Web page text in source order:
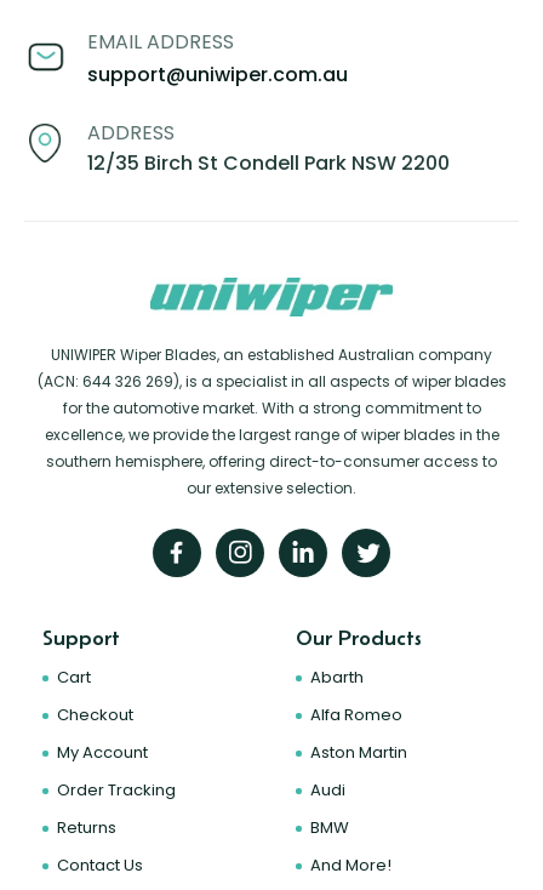
EMAIL ADDRESS
support@uniwiper.com.au
ADDRESS
12/35 Birch St Condell Park NSW 2200
UNIWIPER Wiper Blades, an established Australian company
(ACN: 644 326 269), is a specialist in all aspects of wiper blades
for the automotive market. With a strong commitment to
excellence, we provide the largest range of wiper blades in the
southern hemisphere, offering direct-to-consumer access to
our extensive selection.
Support
Cart
Checkout
My Account
Order Tracking
Returns
Contact Us
Our Products
Abarth
Alfa Romeo
Aston Martin
Audi
BMW
And More!